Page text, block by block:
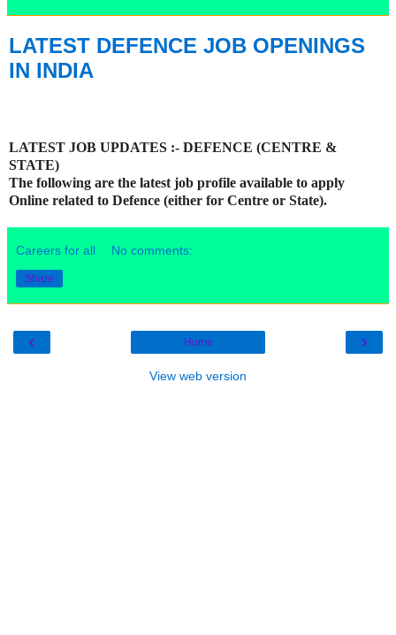
LATEST DEFENCE JOB OPENINGS
IN INDIA
LATEST JOB UPDATES :- DEFENCE (CENTRE &
STATE)
The following are the latest job profile available to apply
Online related to Defence (either for Centre or State).
Careers for all No comments:
Share
‹ ›
Home
View web version